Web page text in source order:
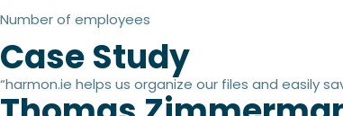
Number of employees
Case Study
“harmon.ie helps us organize our files and easily